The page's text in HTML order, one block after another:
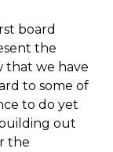
board
the
that we have
to some of
to do yet
out
the